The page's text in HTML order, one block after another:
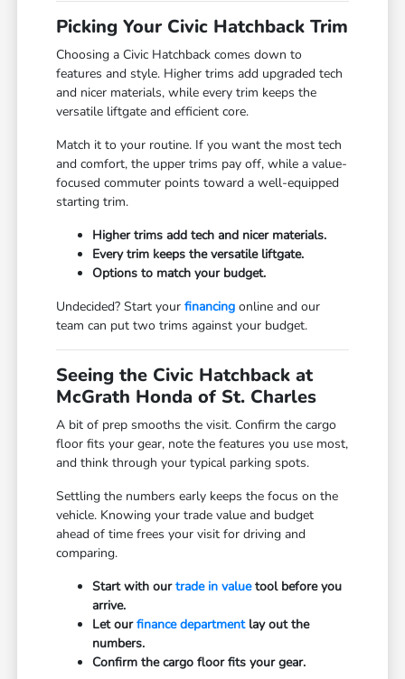
Picking Your Civic Hatchback Trim
Choosing a Civic Hatchback comes down to
features and style. Higher trims add upgraded tech
and nicer materials, while every trim keeps the
versatile liftgate and efficient core.
Match it to your routine. If you want the most tech
and comfort, the upper trims pay off, while a value-
focused commuter points toward a well-equipped
starting trim.
Higher trims add tech and nicer materials.
Every trim keeps the versatile liftgate.
Options to match your budget.
Undecided? Start yourfinancing online and our
team can put two trims against your budget.
Seeing the Civic Hatchback at
McGrath Honda of St. Charles
A bit of prep smooths the visit. Confirm the cargo
floor fits your gear, note the features you use most,
and think through your typical parking spots.
Settling the numbers early keeps the focus on the
vehicle. Knowing your trade value and budget
ahead of time frees your visit for driving and
comparing.
Start with ourtrade in valuetool before you
arrive.
Let ourfinance departmentlay out the
numbers.
Confirm the cargo floor fits your gear.